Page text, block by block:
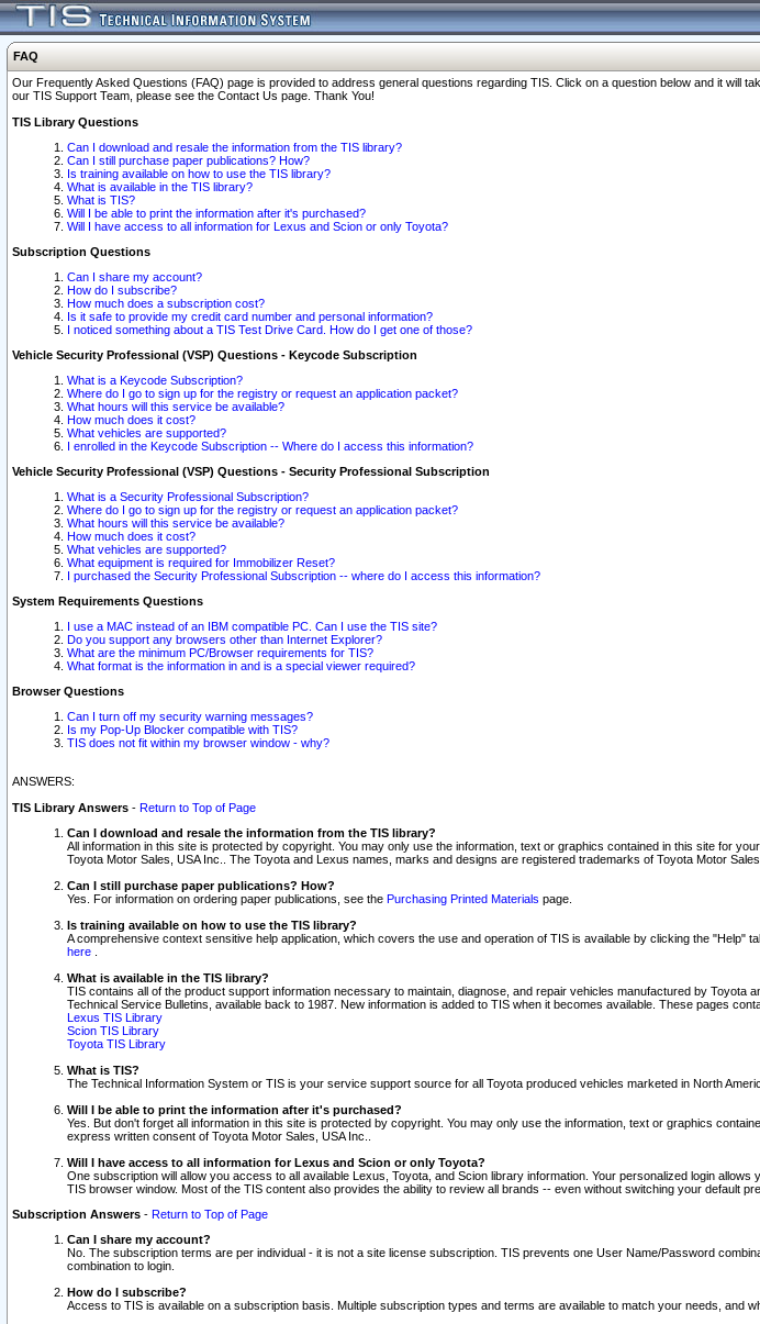
FAQ
Our Frequently Asked Questions (FAQ) page is provided to address general questions regarding TIS. Click on a question below and it will
our TIS Support Team, please see the Contact Us page. Thank You!
TIS Library Questions
Can I download and resale the information from the TIS library?
Can I still purchase paper publications? How?
Is training available on how to use the TIS library?
What is available in the TIS library?
What is TIS?
Will I be able to print the information after it's purchased?
Will I have access to all information for Lexus and Scion or only Toyota?
Subscription Questions
Can I share my account?
How do I subscribe?
How much does a subscription cost?
Is it safe to provide my credit card number and personal information?
I noticed something about a TIS Test Drive Card. How do I get one of those?
Vehicle Security Professional (VSP) Questions - Keycode Subscription
What is a Keycode Subscription?
Where do I go to sign up for the registry or request an application packet?
What hours will this service be available?
How much does it cost?
What vehicles are supported?
I enrolled in the Keycode Subscription -- Where do I access this information?
Vehicle Security Professional (VSP) Questions - Security Professional Subscription
What is a Security Professional Subscription?
Where do I go to sign up for the registry or request an application packet?
What hours will this service be available?
How much does it cost?
What vehicles are supported?
What equipment is required for Immobilizer Reset?
I purchased the Security Professional Subscription -- where do I access this information?
System Requirements Questions
I use a MAC instead of an IBM compatible PC. Can I use the TIS site?
Do you support any browsers other than Internet Explorer?
What are the minimum PC/Browser requirements for TIS?
What format is the information in and is a special viewer required?
Browser Questions
Can I turn off my security warning messages?
Is my Pop-Up Blocker compatible with TIS?
TIS does not fit within my browser window - why?
ANSWERS:
TIS Library Answers - Return to Top of Page
Can I download and resale the information from the TIS library?
All information in this site is protected by copyright. You may only use the information, text or graphics contained in this site for
Toyota Motor Sales, USA Inc.. The Toyota and Lexus names, marks and designs are registered trademarks of Toyota Motor
Can I still purchase paper publications? How?
Yes. For information on ordering paper publications, see the Purchasing Printed Materials page.
Is training available on how to use the TIS library?
A comprehensive context sensitive help application, which covers the use and operation of TIS is available by clicking the
here
What is available in the TIS library?
TIS contains all of the product support information necessary to maintain, diagnose, and repair vehicles manufactured by
Technical Service Bulletins, available back to 1987. New information is added to TIS when it becomes available. These pages
Lexus TIS Library
Scion TIS Library
Toyota TIS Library
What is TIS?
The Technical Information System or TIS is your service support source for all Toyota produced vehicles marketed in North
Will I be able to print the information after it's purchased?
Yes. But don't forget all information in this site is protected by copyright. You may only use the information, text or graphics
express written consent of Toyota Motor Sales, USA Inc..
Will I have access to all information for Lexus and Scion or only Toyota?
One subscription will allow you access to all available Lexus, Toyota, and Scion library information. Your personalized login
TIS browser window. Most of the TIS content also provides the ability to review all brands -- even without switching your default
Subscription Answers - Return to Top of Page
Can I share my account?
No. The subscription terms are per individual - it is not a site license subscription. TIS prevents one User Name/Password
combination to login.
How do I subscribe?
Access to TIS is available on a subscription basis. Multiple subscription types and terms are available to match your needs, and